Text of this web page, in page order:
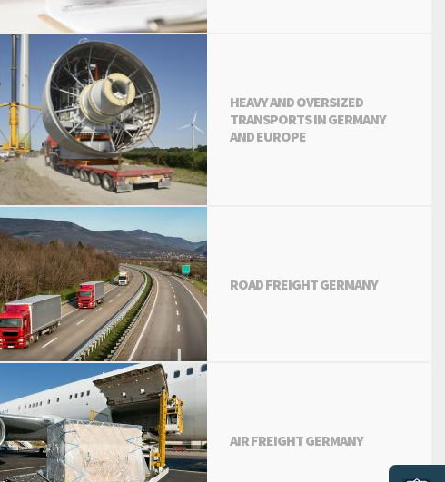
HEAVY AND OVERSIZED
TRANSPORTS IN GERMANY
AND EUROPE
ROAD FREIGHT GERMANY
AIR FREIGHT GERMANY